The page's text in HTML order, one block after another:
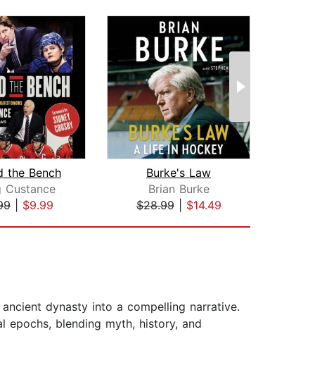
the Bench
Custance
$9.99
Burke's Law
Brian Burke
$28.99| $14.49
dynasty into a compelling narrative.
blending myth, history, and